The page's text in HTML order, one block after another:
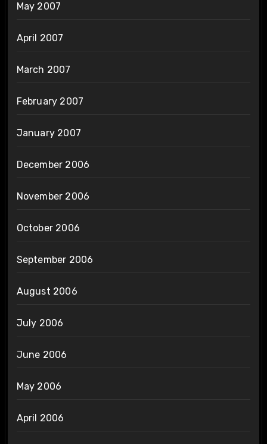
May 2007
April 2007
March 2007
February 2007
January 2007
December 2006
November 2006
October 2006
September 2006
August 2006
July 2006
June 2006
May 2006
April 2006